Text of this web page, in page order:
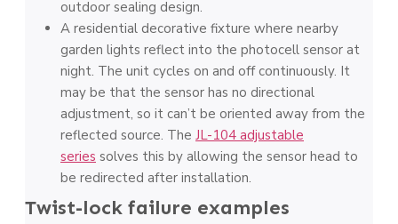
outdoor sealing design.
A residential decorative fixture where nearby
garden lights reflect into the photocell sensor at
night. The unit cycles on and off continuously. It
may be that the sensor has no directional
adjustment, so it can’t be oriented away from the
reflected source. The JL-104 adjustable
series solves this by allowing the sensor head to
be redirected after installation.
Twist-lock failure examples